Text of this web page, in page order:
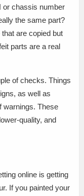
or chassis number
the same part?
are copied but
parts are a real
of checks. Things
as well as
warnings. These
quality, and
online is getting
If you painted your